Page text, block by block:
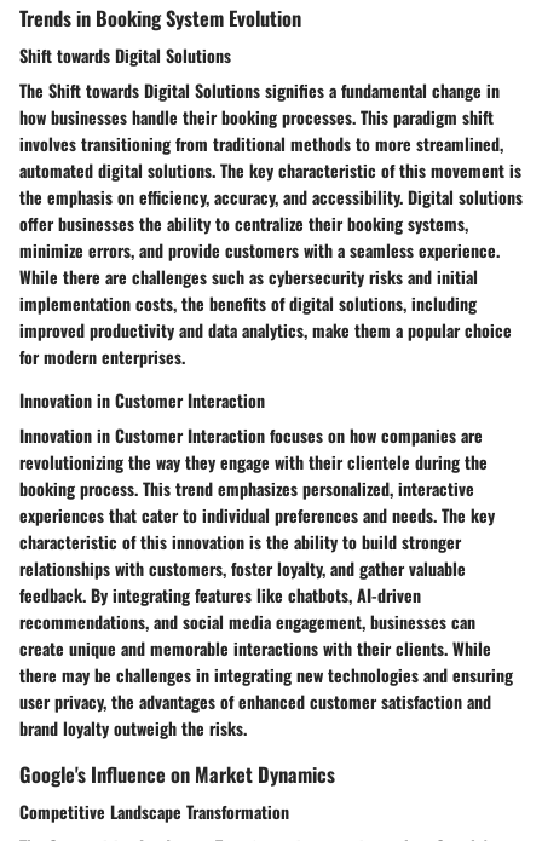
Trends in Booking System Evolution
Shift towards Digital Solutions
The Shift towards Digital Solutions signifies a fundamental change in
how businesses handle their booking processes. This paradigm shift
involves transitioning from traditional methods to more streamlined,
automated digital solutions. The key characteristic of this movement is
the emphasis on efficiency, accuracy, and accessibility. Digital solutions
offer businesses the ability to centralize their booking systems,
minimize errors, and provide customers with a seamless experience.
While there are challenges such as cybersecurity risks and initial
implementation costs, the benefits of digital solutions, including
improved productivity and data analytics, make them a popular choice
for modern enterprises.
Innovation in Customer Interaction
Innovation in Customer Interaction focuses on how companies are
revolutionizing the way they engage with their clientele during the
booking process. This trend emphasizes personalized, interactive
experiences that cater to individual preferences and needs. The key
characteristic of this innovation is the ability to build stronger
relationships with customers, foster loyalty, and gather valuable
feedback. By integrating features like chatbots, AI-driven
recommendations, and social media engagement, businesses can
create unique and memorable interactions with their clients. While
there may be challenges in integrating new technologies and ensuring
user privacy, the advantages of enhanced customer satisfaction and
brand loyalty outweigh the risks.
Google's Influence on Market Dynamics
Competitive Landscape Transformation